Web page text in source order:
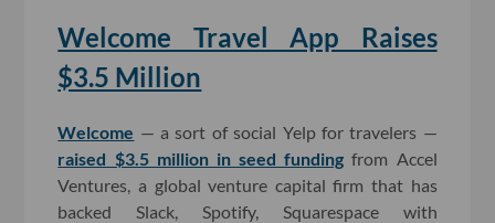
Welcome Travel App Raises
$3.5 Million
Welcome — a sort of social Yelp for travelers —
raised $3.5 million in seed funding from Accel
Ventures, a global venture capital firm that has
backed Slack, Spotify, Squarespace with